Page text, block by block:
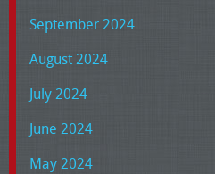
September 2024
August 2024
July 2024
June 2024
May 2024